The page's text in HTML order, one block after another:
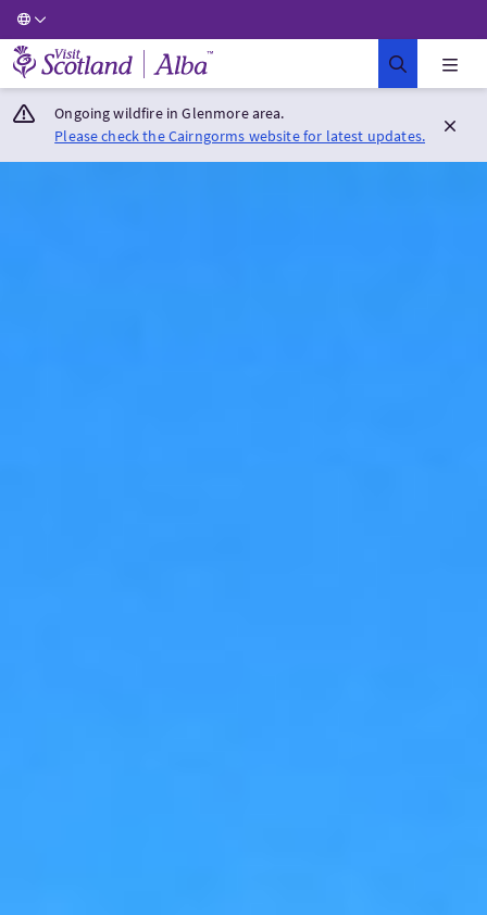
Visit Scotland Home
Ongoing wildfire in Glenmore area.
Please check the Cairngorms website for latest updates.